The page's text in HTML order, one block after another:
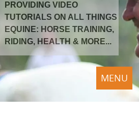
PROVIDING VIDEO
TUTORIALS ON ALL THINGS
EQUINE: HORSE TRAINING,
RIDING, HEALTH & MORE...
MENU